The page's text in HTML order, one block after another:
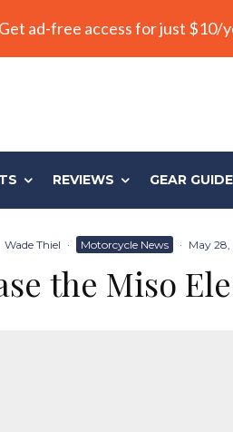
Get ad-free access for just $10/
REVIEWS GEAR GUIDE
Wade Thiel · Motorcycle News · May
the Miso